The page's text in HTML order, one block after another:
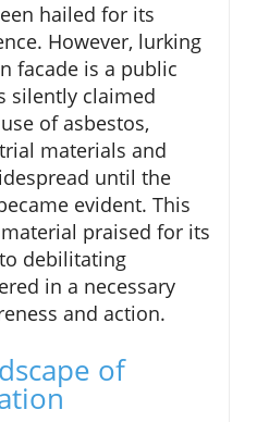
hailed for its
However, lurking
facade is a public
silently claimed
of asbestos,
materials and
until the
evident. This
praised for its
debilitating
in a necessary
and action.
of